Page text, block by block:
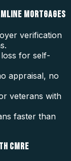
MORTGAGES
verification
for self-
appraisal, no
veterans with
faster than
CMRE